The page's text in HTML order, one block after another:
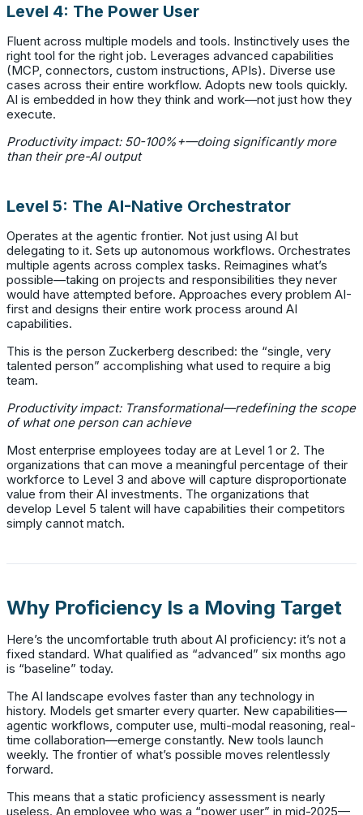
Level 4: The Power User
Fluent across multiple models and tools. Instinctively uses the
right tool for the right job. Leverages advanced capabilities
(MCP, connectors, custom instructions, APIs). Diverse use
cases across their entire workflow. Adopts new tools quickly.
AI is embedded in how they think and work—not just how they
execute.
Productivity impact: 50-100%+—doing significantly more
than their pre-AI output
Level 5: The AI-Native Orchestrator
Operates at the agentic frontier. Not just using AI but
delegating to it. Sets up autonomous workflows. Orchestrates
multiple agents across complex tasks. Reimagines what’s
possible—taking on projects and responsibilities they never
would have attempted before. Approaches every problem AI-
first and designs their entire work process around AI
capabilities.
This is the person Zuckerberg described: the “single, very
talented person” accomplishing what used to require a big
team.
Productivity impact: Transformational—redefining the scope
of what one person can achieve
Most enterprise employees today are at Level 1 or 2. The
organizations that can move a meaningful percentage of their
workforce to Level 3 and above will capture disproportionate
value from their AI investments. The organizations that
develop Level 5 talent will have capabilities their competitors
simply cannot match.
Why Proficiency Is a Moving Target
Here’s the uncomfortable truth about AI proficiency: it’s not a
fixed standard. What qualified as “advanced” six months ago
is “baseline” today.
The AI landscape evolves faster than any technology in
history. Models get smarter every quarter. New capabilities—
agentic workflows, computer use, multi-modal reasoning, real-
time collaboration—emerge constantly. New tools launch
weekly. The frontier of what’s possible moves relentlessly
forward.
This means that a static proficiency assessment is nearly
useless. An employee who was a “power user” in mid-2025—